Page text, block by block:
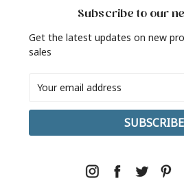
Subscribe to our
Get the latest updates on new
sales
Address